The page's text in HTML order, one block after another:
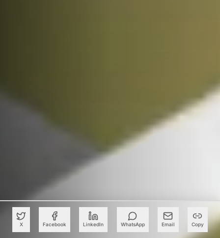
X Facebook LinkedIn WhatsApp Email Copy